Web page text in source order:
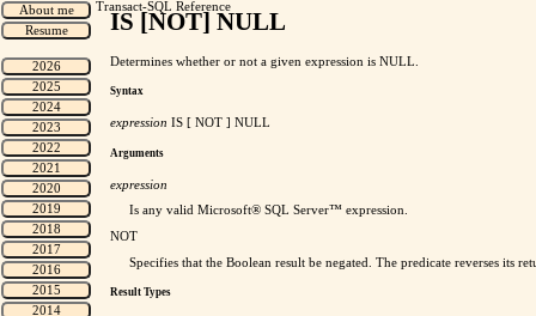
Transact-SQL Reference
IS [NOT] NULL
Determines whether or not a given expression is NULL.
Syntax
expression IS [ NOT ] NULL
Arguments
expression
Is any valid Microsoft® SQL Server™ expression.
NOT
Specifies that the Boolean result be negated. The predicate reverses
Result Types